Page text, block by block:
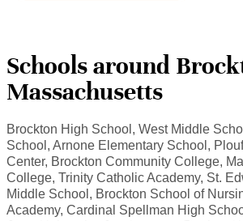
Schools around
Massachusetts
Brockton High School, West Middle
School, Arnone Elementary School,
Center, Brockton Community College,
College, Trinity Catholic Academy, St.
Middle School, Brockton School of
Academy, Cardinal Spellman High